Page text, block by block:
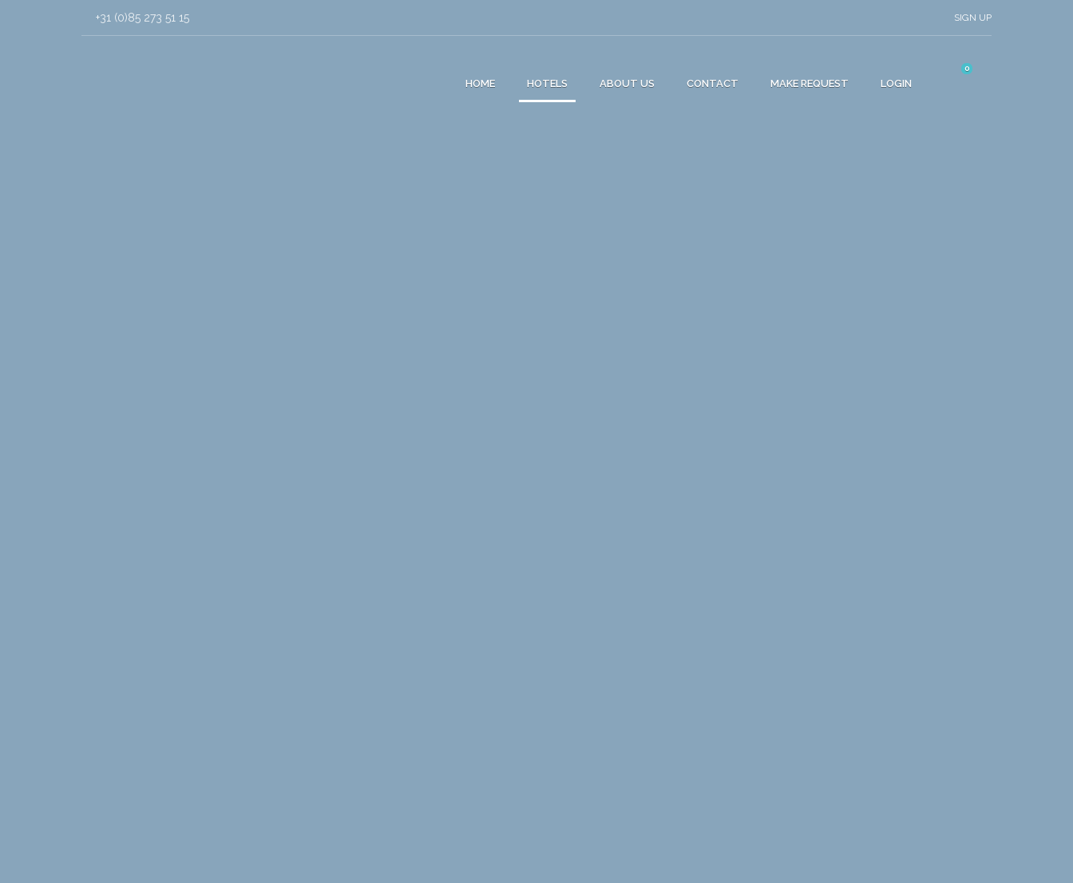
+31 (0)85 273 51 15 SIGN UP
HOME HOTELS ABOUT US CONTACT MAKE REQUEST LOGIN
0